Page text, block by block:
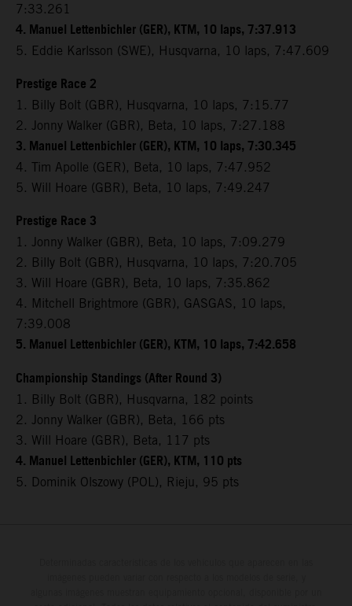
7:33.261
4. Manuel Lettenbichler (GER), KTM, 10 laps, 7:37.913
5. Eddie Karlsson (SWE), Husqvarna, 10 laps, 7:47.609
Prestige Race 2
1. Billy Bolt (GBR), Husqvarna, 10 laps, 7:15.77
2. Jonny Walker (GBR), Beta, 10 laps, 7:27.188
3. Manuel Lettenbichler (GER), KTM, 10 laps, 7:30.345
4. Tim Apolle (GER), Beta, 10 laps, 7:47.952
5. Will Hoare (GBR), Beta, 10 laps, 7:49.247
Prestige Race 3
1. Jonny Walker (GBR), Beta, 10 laps, 7:09.279
2. Billy Bolt (GBR), Husqvarna, 10 laps, 7:20.705
3. Will Hoare (GBR), Beta, 10 laps, 7:35.862
4. Mitchell Brightmore (GBR), GASGAS, 10 laps,
7:39.008
5. Manuel Lettenbichler (GER), KTM, 10 laps, 7:42.658
Championship Standings (After Round 3)
1. Billy Bolt (GBR), Husqvarna, 182 points
2. Jonny Walker (GBR), Beta, 166 pts
3. Will Hoare (GBR), Beta, 117 pts
4. Manuel Lettenbichler (GER), KTM, 110 pts
5. Dominik Olszowy (POL), Rieju, 95 pts